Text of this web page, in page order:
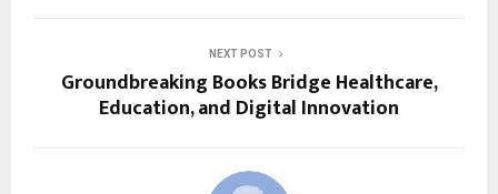
NEXT POST
Groundbreaking Books Bridge Healthcare,
Education, and Digital Innovation